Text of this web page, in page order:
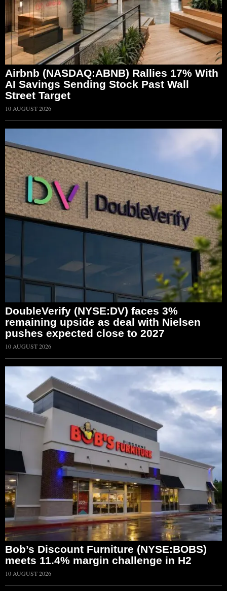
Airbnb (NASDAQ:ABNB) Rallies 17% With
AI Savings Sending Stock Past Wall
Street Target
10 AUGUST 2026
DoubleVerify (NYSE:DV) faces 3%
remaining upside as deal with Nielsen
pushes expected close to 2027
10 AUGUST 2026
Bob’s Discount Furniture (NYSE:BOBS)
meets 11.4% margin challenge in H2
10 AUGUST 2026